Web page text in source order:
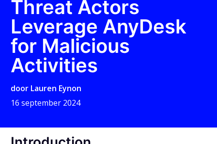
Threat Actors
Leverage AnyDesk
for Malicious
Activities
door Lauren Eynon
16 september 2024